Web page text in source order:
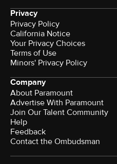
Privacy
Privacy Policy
California Notice
Your Privacy Choices
Terms of Use
Minors' Privacy Policy
Company
About Paramount
Advertise With Paramount
Join Our Talent Community
Help
Feedback
Contact the Ombudsman